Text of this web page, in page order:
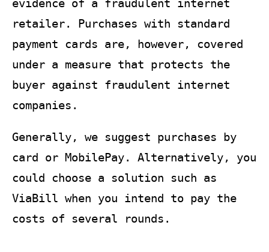
evidence of a fraudulent internet
retailer. Purchases with standard
payment cards are, however, covered
under a measure that protects the
buyer against fraudulent internet
companies.
Generally, we suggest purchases by
card or MobilePay. Alternatively, you
could choose a solution such as
ViaBill when you intend to pay the
costs of several rounds.